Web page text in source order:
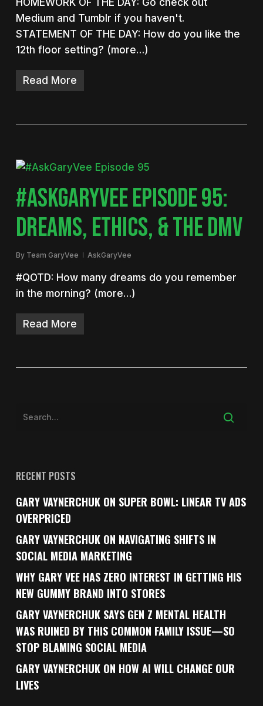
Medium and Tumblr if you haven't.
STATEMENT OF THE DAY: How do you like the
12th floor setting? (more…)
Read More
#ASKGARYVEE EPISODE 95:
DREAMS, ETHICS, & THE DMV
By Team GaryVee AskGaryVee
#QOTD: How many dreams do you remember
in the morning? (more…)
Read More
RECENT POSTS
GARY VAYNERCHUK ON SUPER BOWL: LINEAR TV ADS
OVERPRICED
GARY VAYNERCHUK ON NAVIGATING SHIFTS IN
SOCIAL MEDIA MARKETING
WHY GARY VEE HAS ZERO INTEREST IN GETTING HIS
NEW GUMMY BRAND INTO STORES
GARY VAYNERCHUK SAYS GEN Z MENTAL HEALTH
WAS RUINED BY THIS COMMON FAMILY ISSUE—SO
STOP BLAMING SOCIAL MEDIA
GARY VAYNERCHUK ON HOW AI WILL CHANGE OUR
LIVES